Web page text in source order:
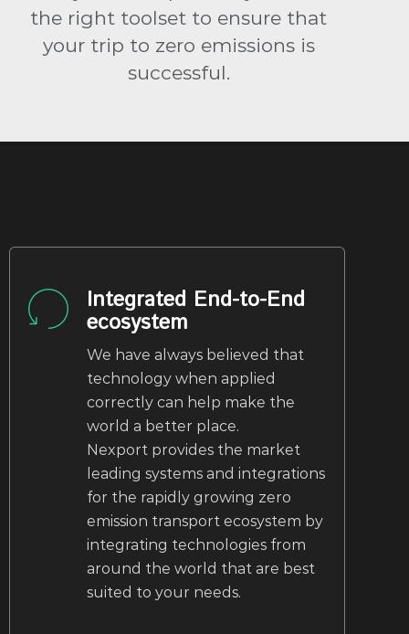
the right toolset to ensure that
your trip to zero emissions is
successful.
Integrated End-to-End
ecosystem
We have always believed that
technology when applied
correctly can help make the
world a better place.
Nexport provides the market
leading systems and integrations
for the rapidly growing zero
emission transport ecosystem by
integrating technologies from
around the world that are best
suited to your needs.